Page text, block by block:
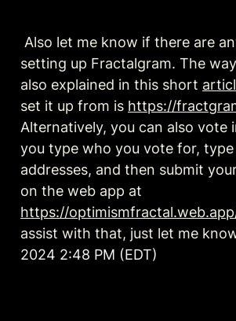
setting up Fractalgram. The
also explained in this short
set it up from is https://
Alternatively, you can also vote
you type who you vote for,
addresses, and then submit
https://
assist with that, just let me
2024 2:48 PM (EDT)